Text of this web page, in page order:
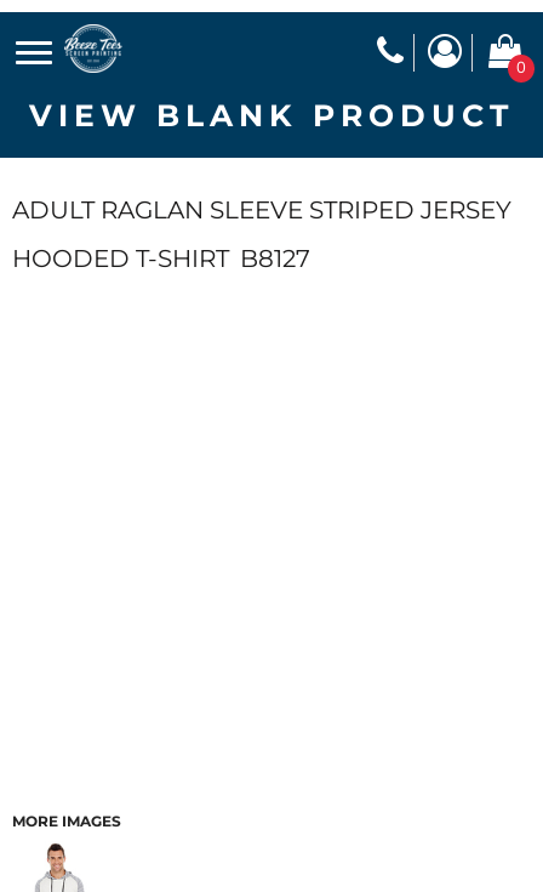
0
VIEW BLANK PRODUCT
ADULT RAGLAN SLEEVE STRIPED JERSEY
HOODED T-SHIRT B8127
MORE IMAGES